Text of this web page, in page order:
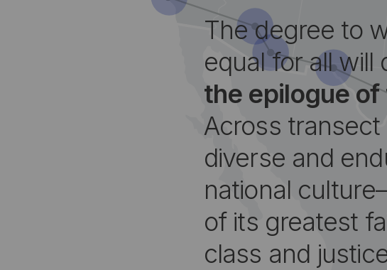
The degree to
equal for all will
the epilogue of
Across
diverse and
national
of its greatest
class and